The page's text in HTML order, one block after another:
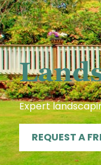
Expert
REQUEST A